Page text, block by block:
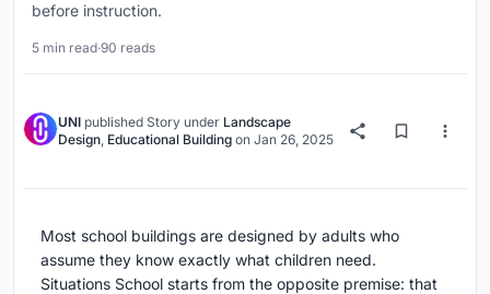
before instruction.
5 min read·90 reads
UNI published Story under Landscape
Design, Educational Building on Jan 26, 2025
Most school buildings are designed by adults who
assume they know exactly what children need.
Situations School starts from the opposite premise: that